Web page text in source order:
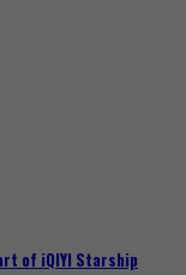
of iQIYI Starship